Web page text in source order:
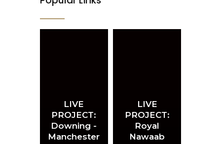
LIVE
PROJECT:
Downing -
Manchester
LIVE
PROJECT:
Royal
Nawaab